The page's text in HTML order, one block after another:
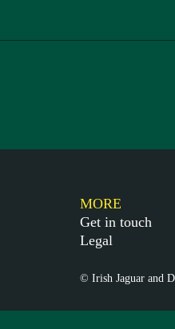
MORE
Get in touch
Legal
© Irish Jaguar and